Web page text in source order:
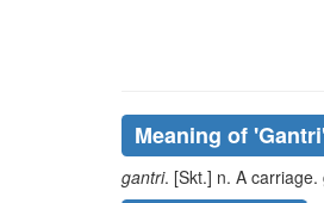
Meaning of
gantri. [Skt.] n. A carriage.